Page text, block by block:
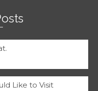
Like to Visit